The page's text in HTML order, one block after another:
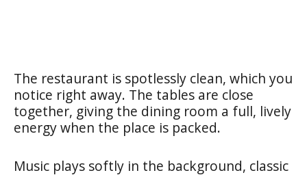
The restaurant is spotlessly clean, which you
notice right away. The tables are close
together, giving the dining room a full, lively
energy when the place is packed.
Music plays softly in the background, classic